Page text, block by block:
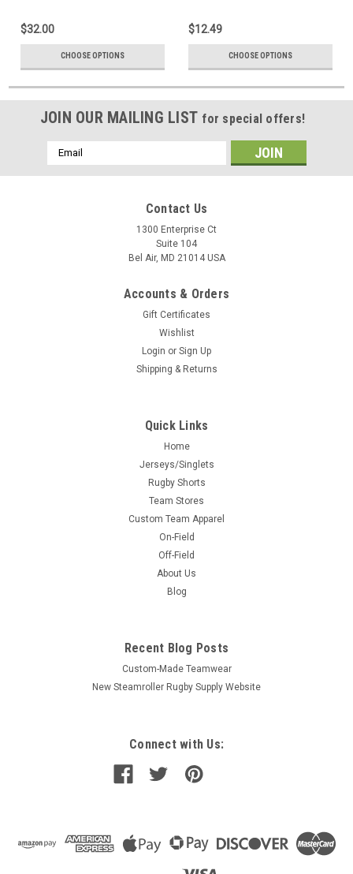
$32.00
CHOOSE OPTIONS
$12.49
CHOOSE OPTIONS
JOIN OUR MAILING LIST for special offers!
Email
Address
Contact Us
1300 Enterprise Ct
Suite 104
Bel Air, MD 21014 USA
Accounts & Orders
Gift Certificates
Wishlist
Login or Sign Up
Shipping & Returns
Quick Links
Home
Jerseys/Singlets
Rugby Shorts
Team Stores
Custom Team Apparel
On-Field
Off-Field
About Us
Blog
Recent Blog Posts
Custom-Made Teamwear
New Steamroller Rugby Supply Website
Connect with Us: